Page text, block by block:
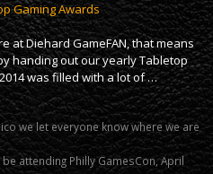
Gaming Awards
at Diehard GameFAN, that means
handing out our yearly Tabletop
was filled with a lot of …
we let everyone know where we are
attending Philly GamesCon, April